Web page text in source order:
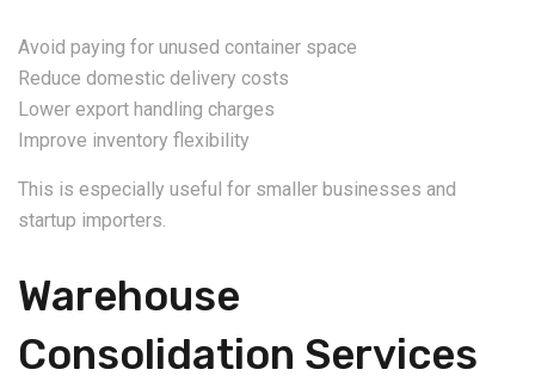
Avoid paying for unused container space
Reduce domestic delivery costs
Lower export handling charges
Improve inventory flexibility
This is especially useful for smaller businesses and
startup importers.
Warehouse
Consolidation Services